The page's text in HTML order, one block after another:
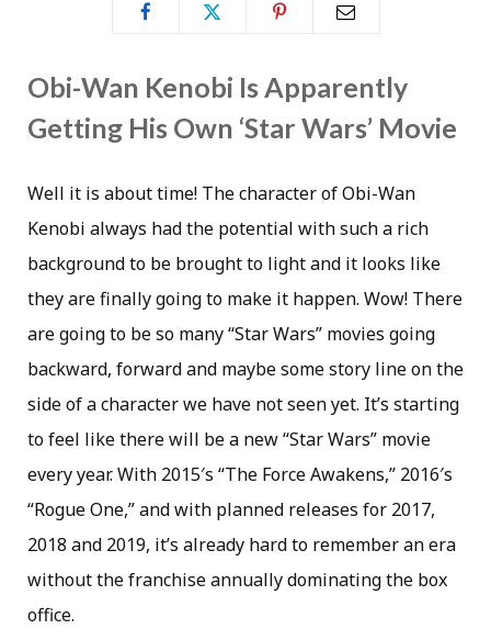
Obi-Wan Kenobi Is Apparently
Getting His Own ‘Star Wars’ Movie
Well it is about time! The character of Obi-Wan
Kenobi always had the potential with such a rich
background to be brought to light and it looks like
they are finally going to make it happen. Wow! There
are going to be so many “Star Wars” movies going
backward, forward and maybe some story line on the
side of a character we have not seen yet. It’s starting
to feel like there will be a new “Star Wars” movie
every year. With 2015′s “The Force Awakens,” 2016′s
“Rogue One,” and with planned releases for 2017,
2018 and 2019, it’s already hard to remember an era
without the franchise annually dominating the box
office.